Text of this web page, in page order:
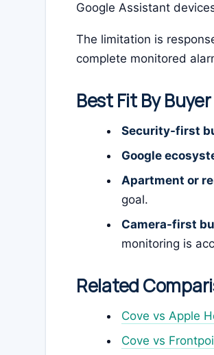
Google Assistant
The limitation is
complete monitored
Best Fit By Buyer
Security-first
Google
Apartment or
goal.
Camera-first
monitoring is
Related
Cove vs Apple
Cove vs